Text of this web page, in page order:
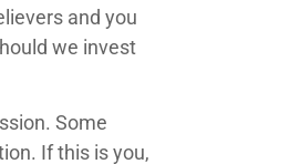
and you
we invest
Some
If this is you,